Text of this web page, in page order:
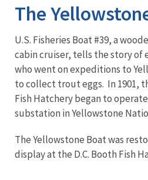
The
U.S. Fisheries Boat #39, a
cabin cruiser, tells the story of
who went on expeditions to
to collect trout eggs. In 1901,
Fish Hatchery began to
substation in Yellowstone
The Yellowstone Boat was
display at the D.C. Booth Fish